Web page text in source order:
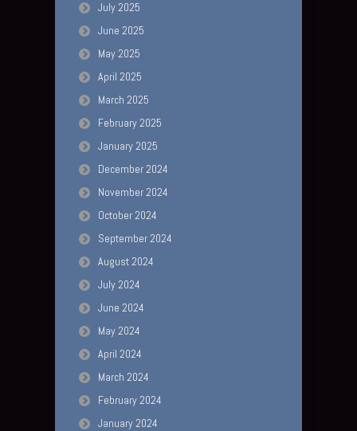
July 2025
June 2025
May 2025
April 2025
March 2025
February 2025
January 2025
December 2024
November 2024
October 2024
September 2024
August 2024
July 2024
June 2024
May 2024
April 2024
March 2024
February 2024
January 2024